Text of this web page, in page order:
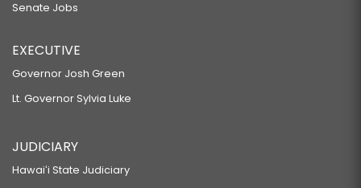
Senate Jobs
EXECUTIVE
Governor Josh Green
Lt. Governor Sylvia Luke
JUDICIARY
Hawaiʻi State Judiciary